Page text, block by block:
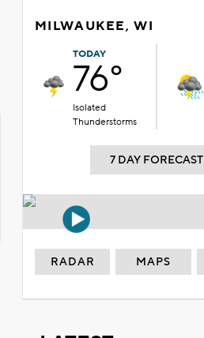
MILWAUKEE, WI
TODAY
76°
Isolated
Thunderstorms
7 DAY FORECAST
RADAR MAPS